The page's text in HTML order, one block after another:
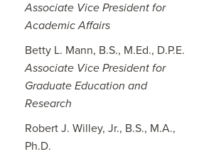
Associate Vice President for
Academic Affairs
Betty L. Mann, B.S., M.Ed., D.P.E.
Associate Vice President for
Graduate Education and
Research
Robert J. Willey, Jr., B.S., M.A.,
Ph.D.